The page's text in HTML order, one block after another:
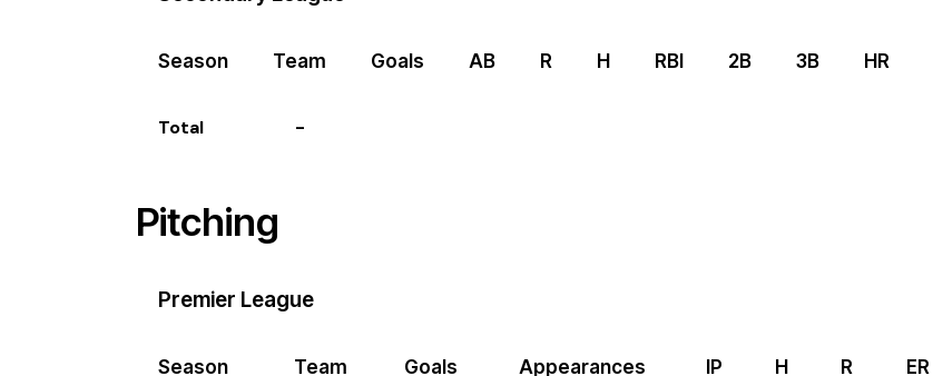
Season Team Goals AB R H RBI 2B 3B HR
Total -
Pitching
Premier League
Season Team Goals Appearances IP H R ER